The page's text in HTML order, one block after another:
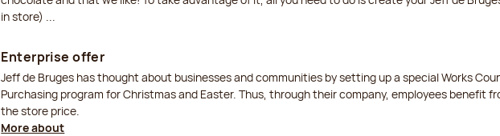
in store) ...
Enterprise offer
Jeff de Bruges has thought about businesses and communities by setting up a special Works
Purchasing program for Christmas and Easter. Thus, through their company, employees benefit
the store price.
More about